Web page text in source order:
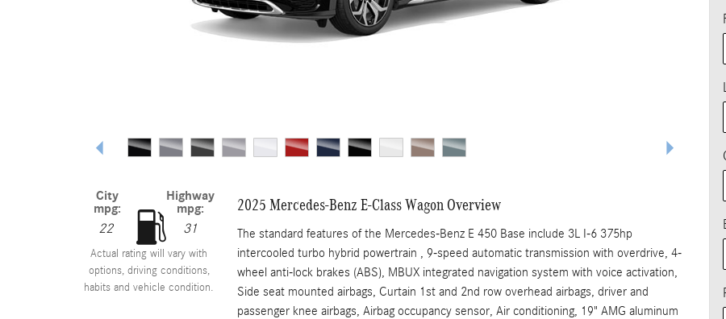
City
mpg:
22
Highway
mpg:
31
Actual rating will vary with
options, driving conditions,
habits and vehicle condition.
2025 Mercedes-Benz E-Class Wagon Overview
The standard features of the Mercedes-Benz E 450 Base include 3L I-6 375hp
intercooled turbo hybrid powertrain , 9-speed automatic transmission with overdrive, 4-
wheel anti-lock brakes (ABS), MBUX integrated navigation system with voice activation,
Side seat mounted airbags, Curtain 1st and 2nd row overhead airbags, driver and
passenger knee airbags, Airbag occupancy sensor, Air conditioning, 19" AMG aluminum